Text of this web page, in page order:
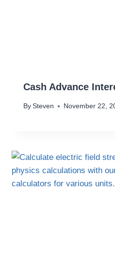
Cash Advance
By Steven November 22,